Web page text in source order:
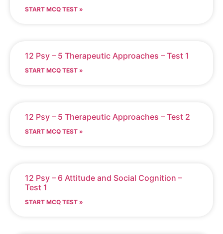
START MCQ TEST »
12 Psy – 5 Therapeutic Approaches – Test 1
START MCQ TEST »
12 Psy – 5 Therapeutic Approaches – Test 2
START MCQ TEST »
12 Psy – 6 Attitude and Social Cognition –
Test 1
START MCQ TEST »